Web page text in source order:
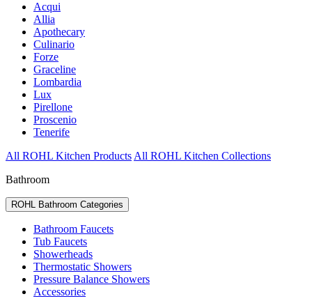
Acqui
Allia
Apothecary
Culinario
Forze
Graceline
Lombardia
Lux
Pirellone
Proscenio
Tenerife
All ROHL Kitchen Products All ROHL Kitchen Collections
Bathroom
ROHL Bathroom Categories
Bathroom Faucets
Tub Faucets
Showerheads
Thermostatic Showers
Pressure Balance Showers
Accessories